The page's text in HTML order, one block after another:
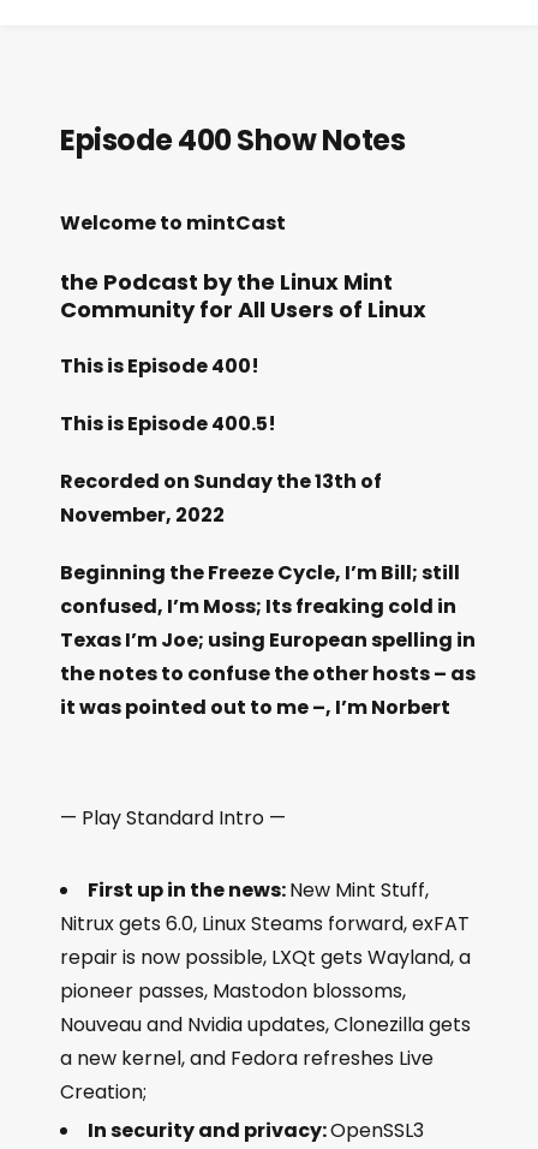
Episode 400 Show Notes
Welcome to mintCast
the Podcast by the Linux Mint
Community for All Users of Linux
This is Episode 400!
This is Episode 400.5!
Recorded on Sunday the 13th of
November, 2022
Beginning the Freeze Cycle, I’m Bill; still
confused, I’m Moss; Its freaking cold in
Texas I’m Joe; using European spelling in
the notes to confuse the other hosts – as
it was pointed out to me –, I’m Norbert
— Play Standard Intro —
First up in the news:New Mint Stuff,
Nitrux gets 6.0, Linux Steams forward, exFAT
repair is now possible, LXQt gets Wayland, a
pioneer passes, Mastodon blossoms,
Nouveau and Nvidia updates, Clonezilla gets
a new kernel, and Fedora refreshes Live
Creation;
In security and privacy:OpenSSL3